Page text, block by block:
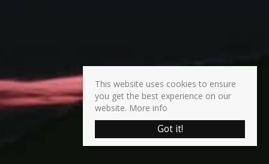
This website uses cookies to ensure
you get the best experience on our
website. More info
Got it!